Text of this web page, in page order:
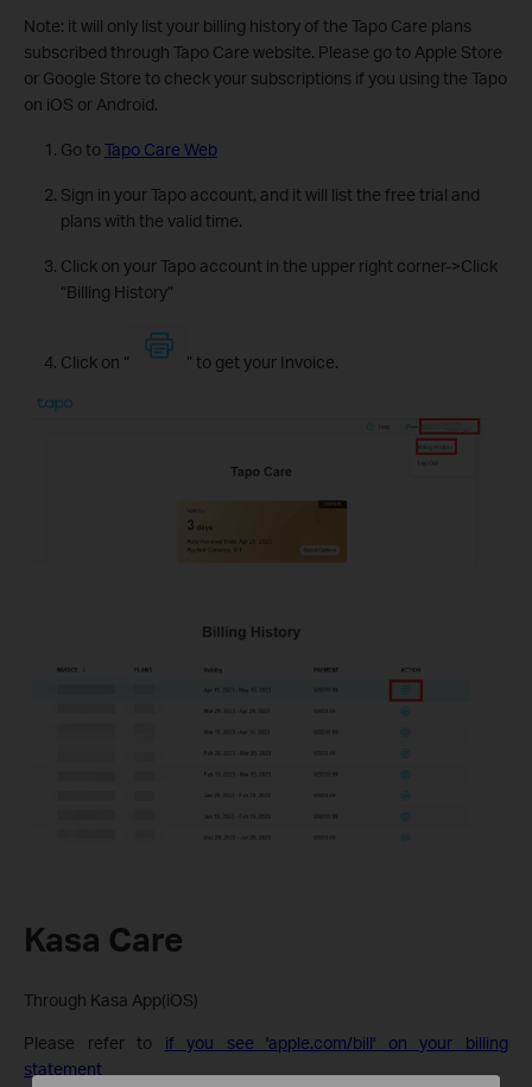
Note: it will only list your billing history of the Tapo Care plans
subscribed through Tapo Care website. Please go to Apple Store
or Google Store to check your subscriptions if you using the Tapo
on iOS or Android.
Go toTapo Care Web
Sign in your Tapo account, and it will list the free trial and
plans with the valid time.
Click on your Tapo account in the upper right corner->Click
“Billing History”
Click on “ ” to get your Invoice.
Kasa Care
Through Kasa App(iOS)
Please refer to if you see 'apple.com/bill' on your billing
statement